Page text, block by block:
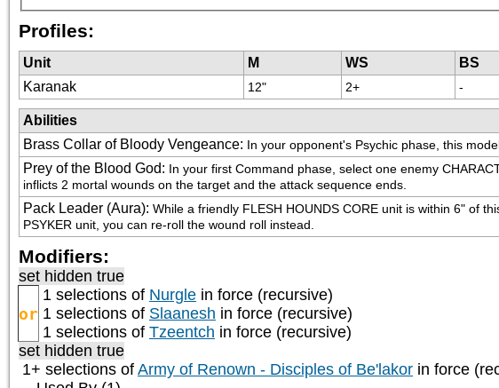
Profiles:
Unit M WS BS
Karanak
12" 2+ -
Abilities
Brass Collar of Bloody Vengeance: In your opponent's Psychic phase, this
Prey of the Blood God: In your first Command phase, select one enemy
inflicts 2 mortal wounds on the target and the attack sequence ends.
Pack Leader (Aura): While a friendly FLESH HOUNDS CORE unit is within 6" of
PSYKER unit, you can re-roll the wound roll instead.
Modifiers:
set hidden true
or
1 selections of Nurgle in force (recursive)
1 selections of Slaanesh in force (recursive)
1 selections of Tzeentch in force (recursive)
set hidden true
1+ selections of Army of Renown - Disciples of Be'lakor in force